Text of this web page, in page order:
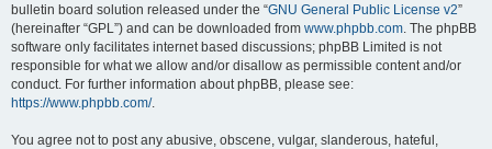
bulletin board solution released under the “GNU General Public License v2”
(hereinafter “GPL”) and can be downloaded from www.phpbb.com . The phpBB
software only facilitates internet based discussions; phpBB Limited is not
responsible for what we allow and/or disallow as permissible content and/or
conduct. For further information about phpBB, please see:
https://www.phpbb.com/.
You agree not to post any abusive, obscene, vulgar, slanderous, hateful,